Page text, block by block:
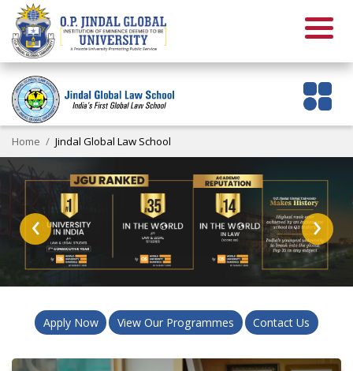
Home Jindal Global Law School
‹ ›
Apply Now View Our Programmes Contact Us